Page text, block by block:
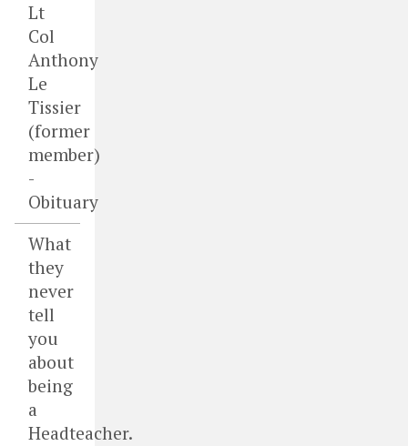
Lt
Col
Anthony
Le
Tissier
(former
member)
-
Obituary
What
they
never
tell
you
about
being
a
Headteacher.